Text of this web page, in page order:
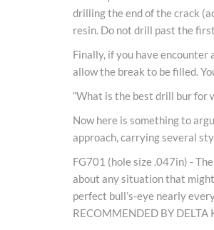
drilling the end of the crack
resin. Do not drill past the
Finally, if you have
allow the break to be filled.
“What is the best drill bur for
Now here is something to
approach, carrying several
FG701 (hole size .047in) -
about any situation that might
perfect bull’s-eye nearly
RECOMMENDED BY DELTA